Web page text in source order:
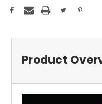
Product